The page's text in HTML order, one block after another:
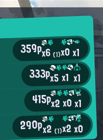
359px6(1)x0x1
333px5x1 x1
415px2x0x1
290px2(1)x2x0